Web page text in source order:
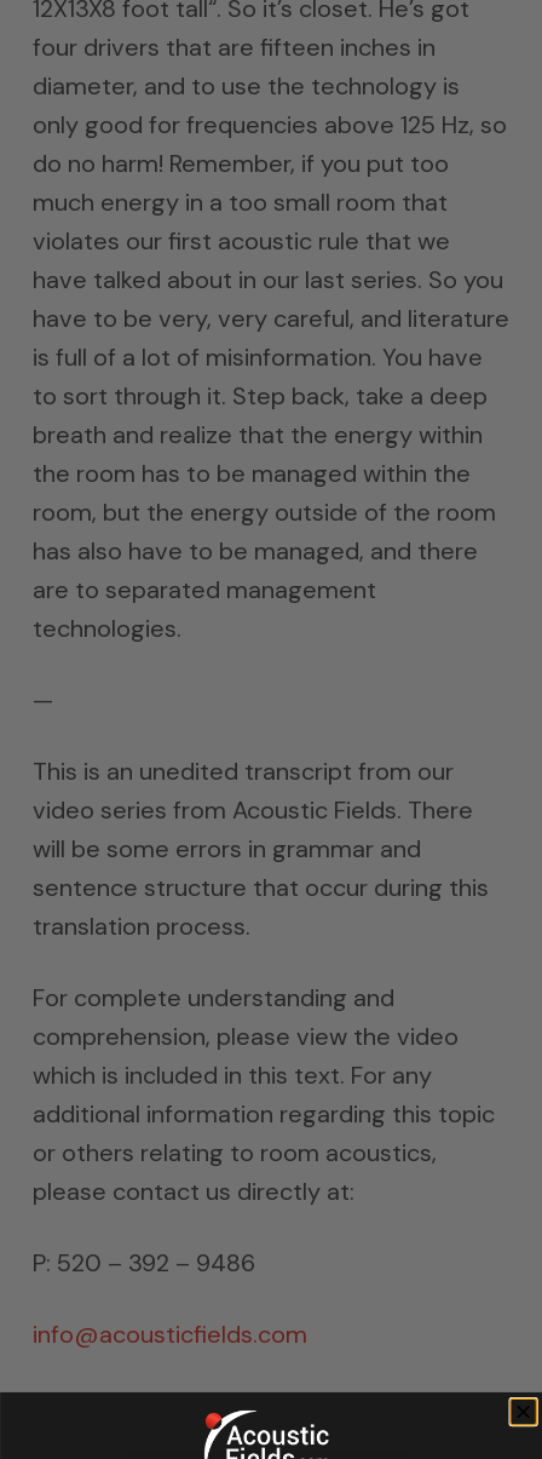
12X13X8 foot tall“. So it’s closet. He’s got
four drivers that are fifteen inches in
diameter, and to use the technology is
only good for frequencies above 125 Hz, so
do no harm! Remember, if you put too
much energy in a too small room that
violates our first acoustic rule that we
have talked about in our last series. So you
have to be very, very careful, and literature
is full of a lot of misinformation. You have
to sort through it. Step back, take a deep
breath and realize that the energy within
the room has to be managed within the
room, but the energy outside of the room
has also have to be managed, and there
are to separated management
technologies.
—
This is an unedited transcript from our
video series from Acoustic Fields. There
will be some errors in grammar and
sentence structure that occur during this
translation process.
For complete understanding and
comprehension, please view the video
which is included in this text. For any
additional information regarding this topic
or others relating to room acoustics,
please contact us directly at:
P: 520 – 392 – 9486
info@acousticfields.com